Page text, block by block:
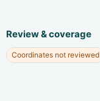
Review & coverage
Coordinates not reviewed